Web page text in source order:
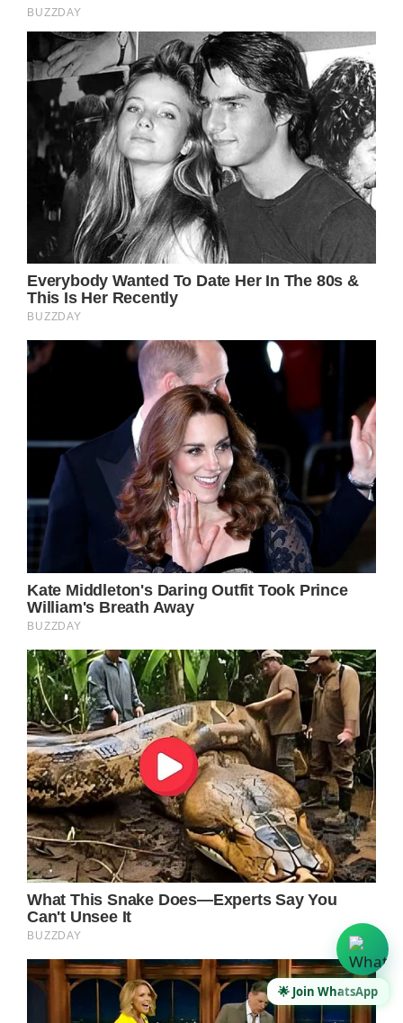
🌟 Join WhatsApp